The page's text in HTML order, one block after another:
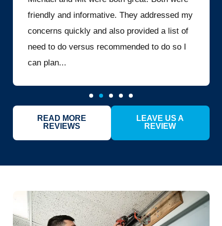
friendly and informative. They addressed my
concerns quickly and also provided a list of
need to do versus recommended to do so I
can plan...
READ MORE
REVIEWS
LEAVE US A
REVIEW